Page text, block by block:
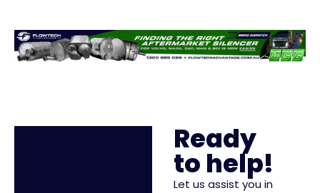
Ready
to help!
Let us assist you in